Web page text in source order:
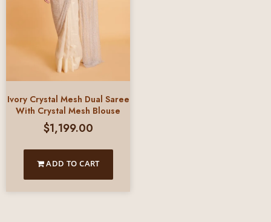
Ivory Crystal Mesh Dual Saree
With Crystal Mesh Blouse
$1,199.00
ADD TO CART